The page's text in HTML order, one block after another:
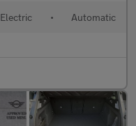
Electric • Automatic